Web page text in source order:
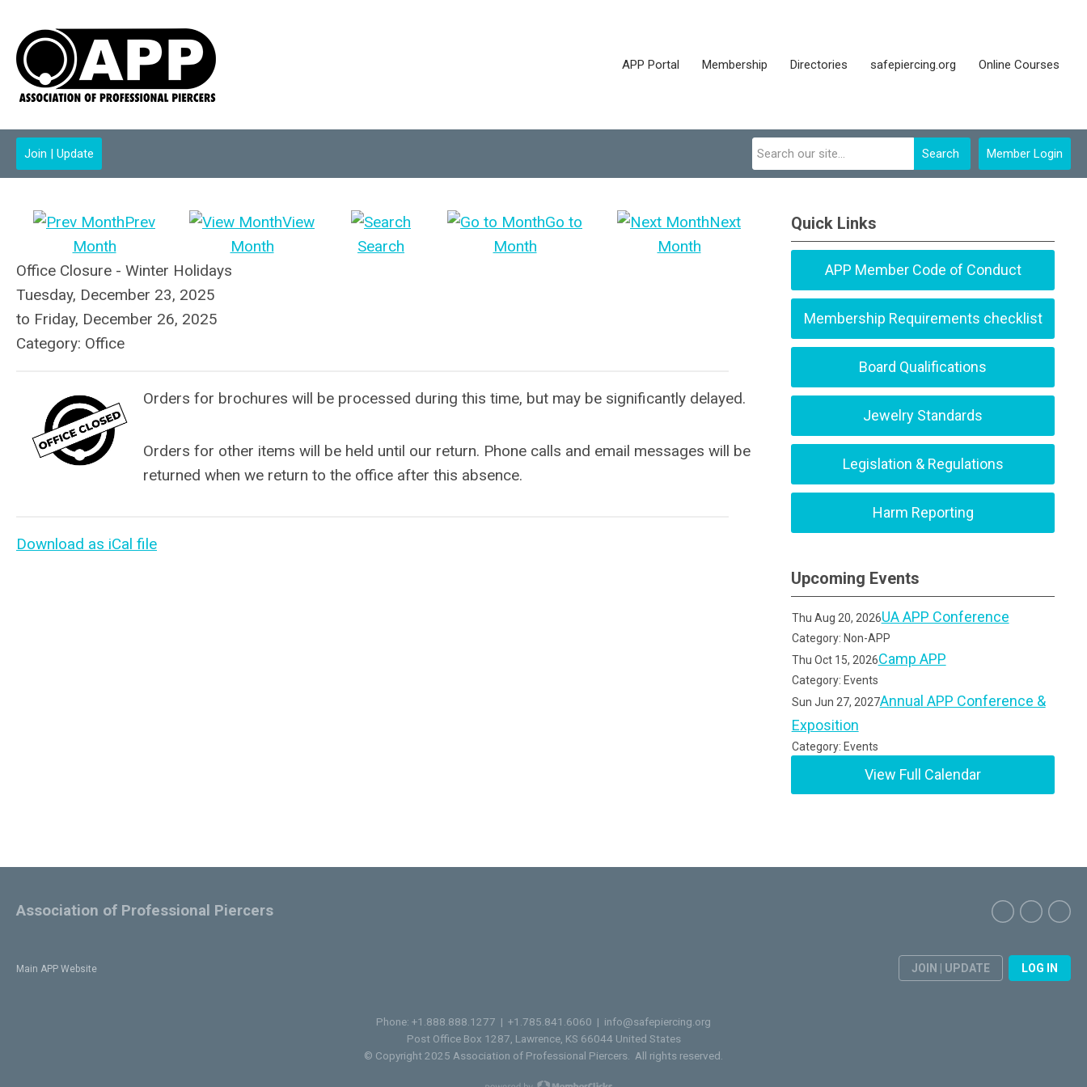
APP Portal Membership Directories safepiercing.org Online Courses
Member Login
Search
Join | Update
Prev
Month
View
Month
Search
Go to
Month
Next
Month
Office Closure - Winter Holidays
Tuesday, December 23, 2025
to Friday, December 26, 2025
Category: Office
Orders for brochures will be processed during this time, but may be significantly delayed.
Orders for other items will be held until our return. Phone calls and email messages will be
returned when we return to the office after this absence.
Download as iCal file
Quick Links
APP Member Code of Conduct
Membership Requirements checklist
Board Qualifications
Jewelry Standards
Legislation & Regulations
Harm Reporting
Upcoming Events
Thu Aug 20, 2026UA APP Conference
Category: Non-APP
Thu Oct 15, 2026Camp APP
Category: Events
Sun Jun 27, 2027Annual APP Conference &
Exposition
Category: Events
View Full Calendar
Main APP Website JOIN | UPDATE LOG IN
Association of Professional Piercers
Phone: +1.888.888.1277 | +1.785.841.6060 | info@safepiercing.org
Post Office Box 1287, Lawrence, KS 66044 United States
© Copyright 2025 Association of Professional Piercers. All rights reserved.